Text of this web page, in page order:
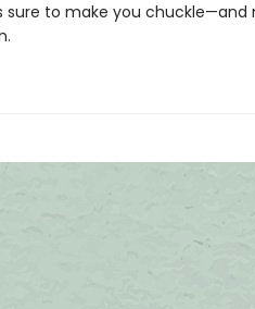
sure to make you